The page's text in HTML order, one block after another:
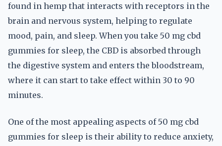
found in hemp that interacts with receptors in the
brain and nervous system, helping to regulate
mood, pain, and sleep. When you take 50 mg cbd
gummies for sleep, the CBD is absorbed through
the digestive system and enters the bloodstream,
where it can start to take effect within 30 to 90
minutes.
One of the most appealing aspects of 50 mg cbd
gummies for sleep is their ability to reduce anxiety,